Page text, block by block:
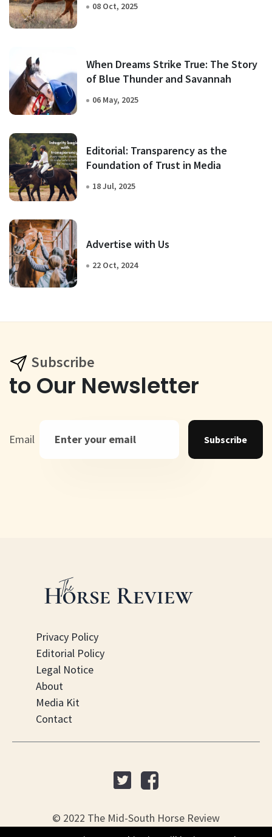
08 Oct, 2025
When Dreams Strike True: The Story
of Blue Thunder and Savannah
06 May, 2025
Editorial: Transparency as the
Foundation of Trust in Media
18 Jul, 2025
Advertise with Us
22 Oct, 2024
Subscribe
to Our Newsletter
Email Subscribe
Privacy Policy
Editorial Policy
Legal Notice
About
Media Kit
Contact
© 2022 The Mid-South Horse Review